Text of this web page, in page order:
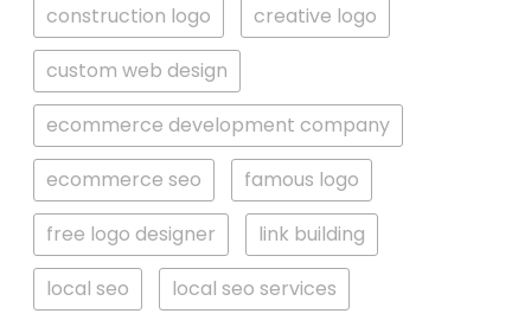
construction logo
creative logo
custom web design
ecommerce development company
ecommerce seo
famous logo
free logo designer
link building
local seo
local seo services